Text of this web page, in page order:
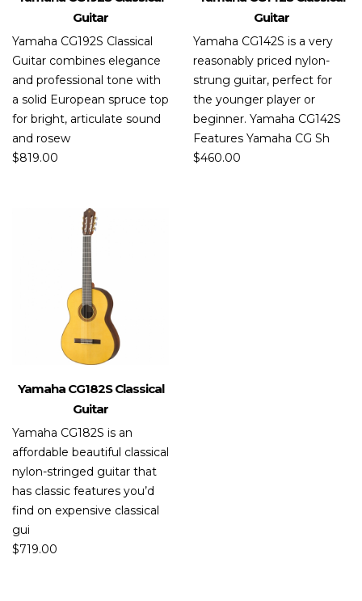
Guitar
Yamaha CG192S Classical
Guitar combines elegance
and professional tone with
a solid European spruce top
for bright, articulate sound
and rosew
$819.00
Guitar
Yamaha CG142S is a very
reasonably priced nylon-
strung guitar, perfect for
the younger player or
beginner. Yamaha CG142S
Features Yamaha CG Sh
$460.00
Yamaha CG182S Classical
Guitar
Yamaha CG182S is an
affordable beautiful classical
nylon-stringed guitar that
has classic features you’d
find on expensive classical
gui
$719.00